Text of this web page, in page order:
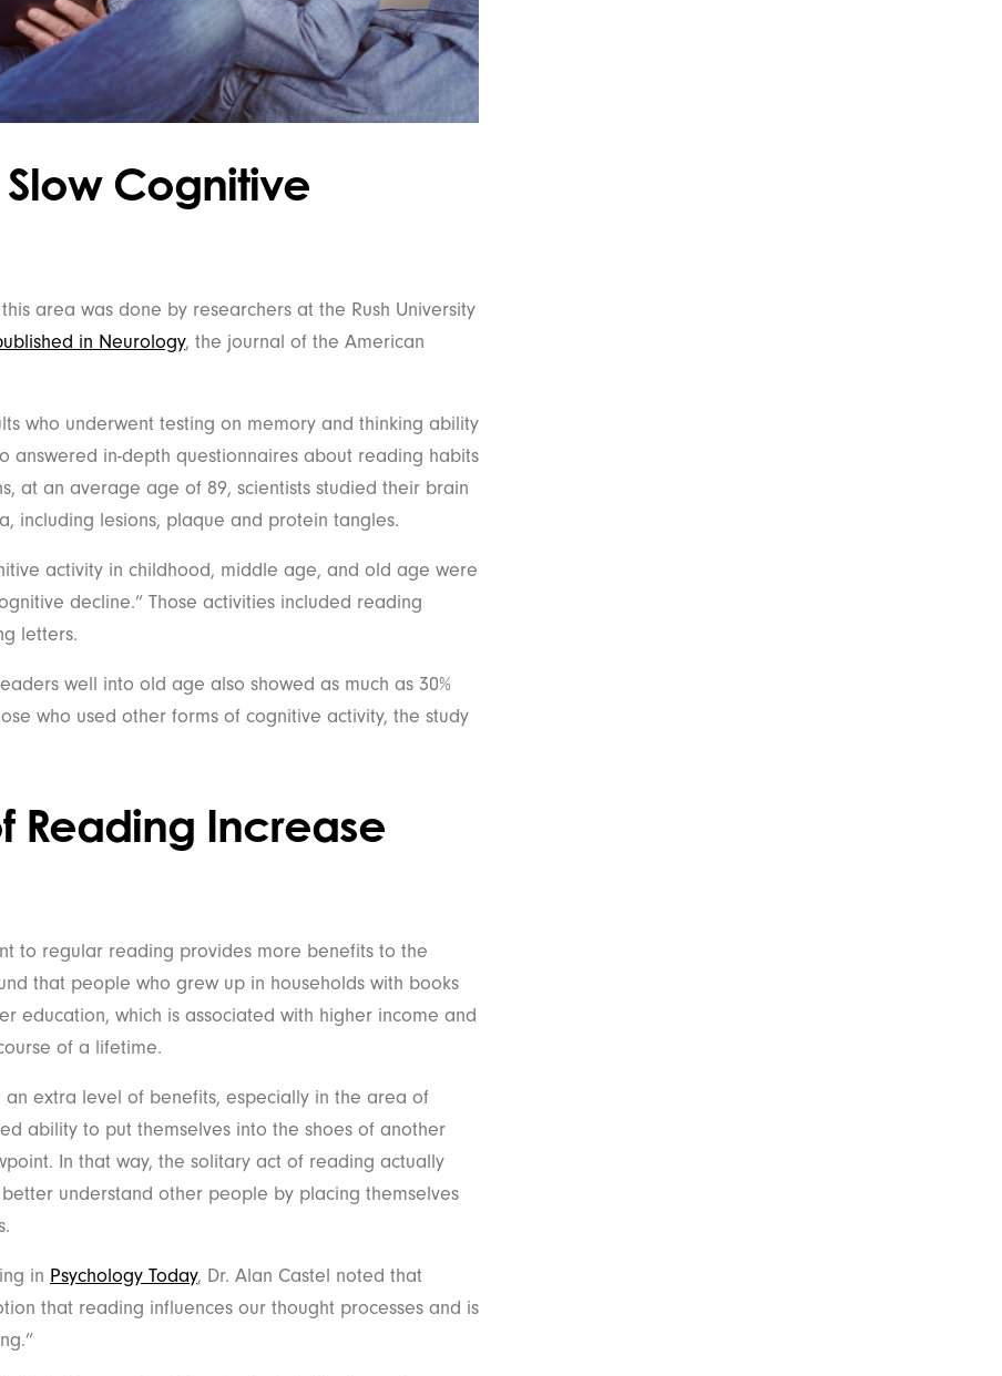
Cognitive
area was done by researchers at the Rush University
in Neurology, the journal of the American
who underwent testing on memory and thinking ability
answered in-depth questionnaires about reading habits
at an average age of 89, scientists studied their brain
including lesions, plaque and protein tangles.
activity in childhood, middle age, and old age were
decline.” Those activities included reading
letters.
well into old age also showed as much as 30%
who used other forms of cognitive activity, the study
Reading Increase
to regular reading provides more benefits to the
that people who grew up in households with books
education, which is associated with higher income and
of a lifetime.
extra level of benefits, especially in the area of
ability to put themselves into the shoes of another
In that way, the solitary act of reading actually
understand other people by placing themselves
in Psychology Today, Dr. Alan Castel noted that
that reading influences our thought processes and is